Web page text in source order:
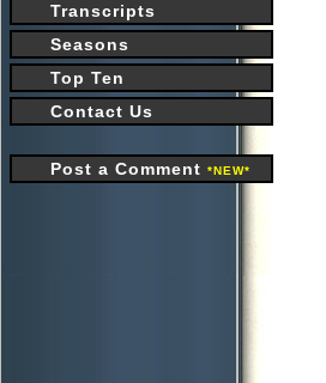
Transcripts
Seasons
Top Ten
Contact Us
Post a Comment *NEW*